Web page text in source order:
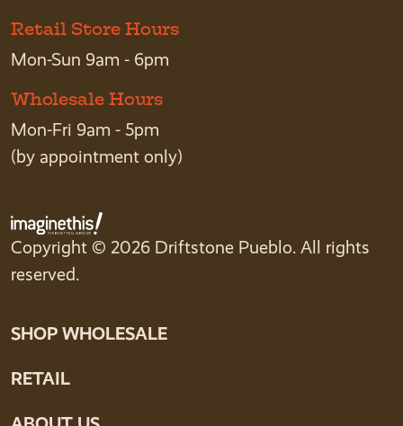
Retail Store Hours
Mon-Sun 9am - 6pm
Wholesale Hours
Mon-Fri 9am - 5pm
(by appointment only)
Copyright © 2026 Driftstone Pueblo. All rights
reserved.
SHOP WHOLESALE
RETAIL